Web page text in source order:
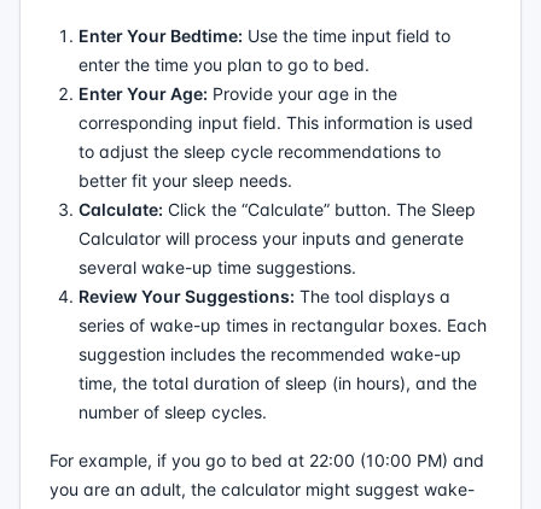
Enter Your Bedtime: Use the time input field to
enter the time you plan to go to bed.
Enter Your Age: Provide your age in the
corresponding input field. This information is used
to adjust the sleep cycle recommendations to
better fit your sleep needs.
Calculate: Click the “Calculate” button. The Sleep
Calculator will process your inputs and generate
several wake-up time suggestions.
Review Your Suggestions: The tool displays a
series of wake-up times in rectangular boxes. Each
suggestion includes the recommended wake-up
time, the total duration of sleep (in hours), and the
number of sleep cycles.
For example, if you go to bed at 22:00 (10:00 PM) and
you are an adult, the calculator might suggest wake-